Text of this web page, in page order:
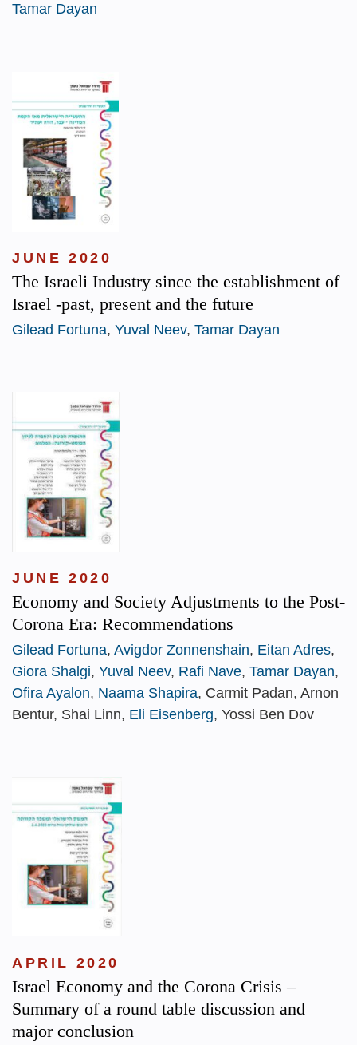
Tamar Dayan
JUNE 2020
The Israeli Industry since the establishment of
Israel -past, present and the future
Gilead Fortuna, Yuval Neev, Tamar Dayan
JUNE 2020
Economy and Society Adjustments to the Post-
Corona Era: Recommendations
Gilead Fortuna, Avigdor Zonnenshain, Eitan Adres,
Giora Shalgi, Yuval Neev, Rafi Nave, Tamar Dayan,
Ofira Ayalon, Naama Shapira, Carmit Padan, Arnon
Bentur, Shai Linn, Eli Eisenberg, Yossi Ben Dov
APRIL 2020
Israel Economy and the Corona Crisis –
Summary of a round table discussion and
major conclusion